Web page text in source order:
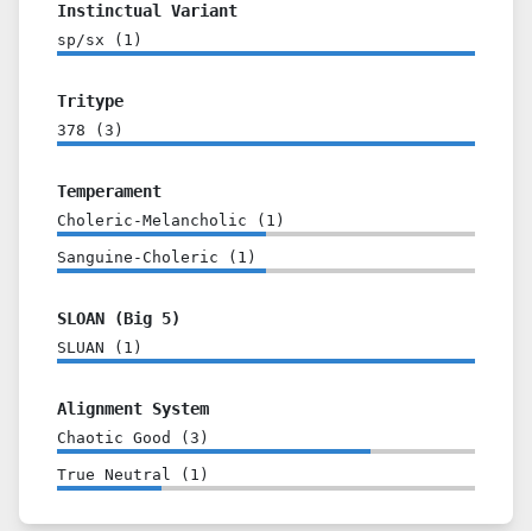
Instinctual Variant
sp/sx ( 1 )
Tritype
378 ( 3 )
Temperament
Choleric-Melancholic ( 1 )
Sanguine-Choleric ( 1 )
SLOAN (Big 5)
SLUAN ( 1 )
Alignment System
Chaotic Good ( 3 )
True Neutral ( 1 )